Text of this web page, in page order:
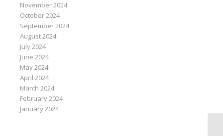
November 2024
October 2024
September 2024
August 2024
July 2024
June 2024
May 2024
April 2024
March 2024
February 2024
January 2024